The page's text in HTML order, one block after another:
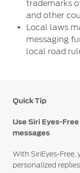
trademarks
and other
Local laws
messaging
local road
Quick Tip
Use Siri Eyes-
messages
With SiriEyes-Free,
personalized